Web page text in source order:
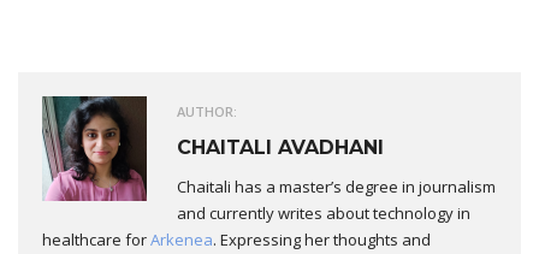
AUTHOR:
CHAITALI AVADHANI
Chaitali has a master’s degree in journalism
and currently writes about technology in
healthcare forArkenea. Expressing her thoughts and